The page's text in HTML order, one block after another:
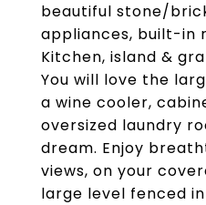
beautiful stone/
appliances, built-in
Kitchen, island &
You will love the
a wine cooler,
oversized laundry
dream. Enjoy
views, on your
large level fenced